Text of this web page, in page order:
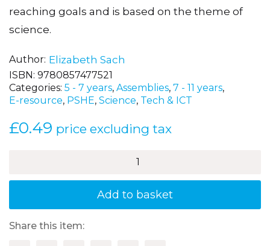
reaching goals and is based on the theme of
science.
Author Elizabeth Sach
ISBN: 9780857477521
Categories: 5 - 7 years, Assemblies, 7 - 11 years,
E-resource, PSHE, Science, Tech & ICT
£0.49 price excluding tax
Seed
Add to basket
Share this item: